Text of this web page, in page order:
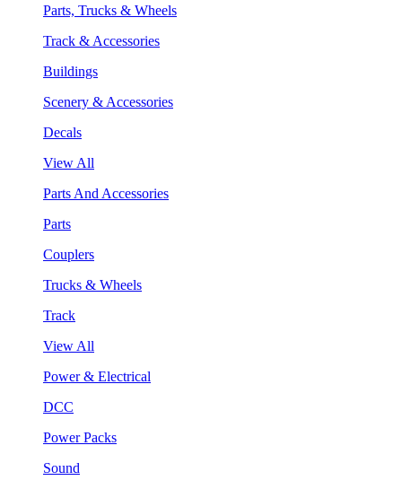
Parts, Trucks & Wheels
Track & Accessories
Buildings
Scenery & Accessories
Decals
View All
Parts And Accessories
Parts
Couplers
Trucks & Wheels
Track
View All
Power & Electrical
DCC
Power Packs
Sound